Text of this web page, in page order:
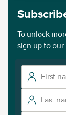
To unlock
sign up to our